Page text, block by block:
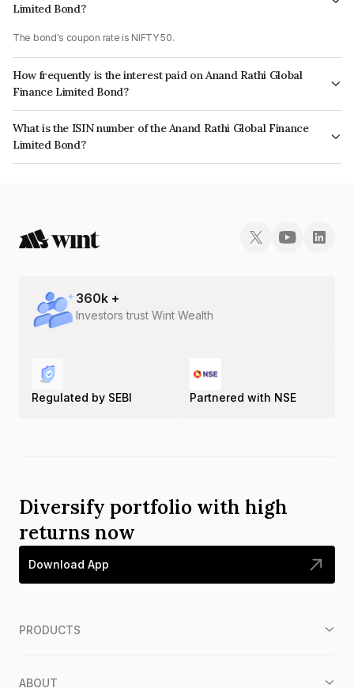
Limited Bond?
The bond's coupon rate is NIFTY 50.
How frequently is the interest paid on Anand Rathi Global
Finance Limited Bond?
The interest earned from this Bond is paid On Maturity.
What is the ISIN number of the Anand Rathi Global Finance
Limited Bond?
The ISIN number for Anand Rathi Global Finance Limited is INE093JB7TH7.
360k +
Investors trust Wint Wealth
Regulated by SEBI Partnered with NSE
Diversify portfolio with high
returns now
Download App
PRODUCTS
ABOUT